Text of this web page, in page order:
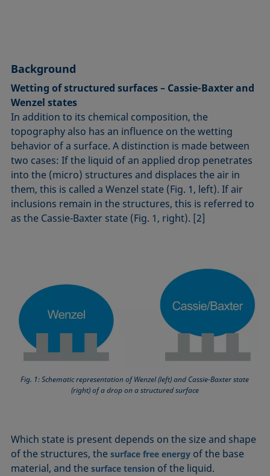
Background
Wetting of structured surfaces – Cassie-Baxter and
Wenzel states
In addition to its chemical composition, the
topography also has an influence on the wetting
behavior of a surface. A distinction is made between
two cases: If the liquid of an applied drop penetrates
into the (micro) structures and displaces the air in
them, this is called a Wenzel state (Fig. 1, left). If air
inclusions remain in the structures, this is referred to
as the Cassie-Baxter state (Fig. 1, right). [2]
Fig. 1: Schematic representation of Wenzel (left) and Cassie-Baxter state
(right) of a drop on a structured surface
Which state is present depends on the size and shape
of the structures, thesurface free energy of the base
material, and thesurface tension of the liquid.